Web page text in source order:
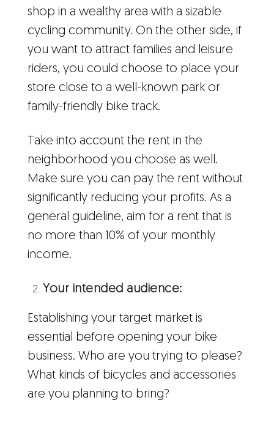
shop in a wealthy area with a sizable
cycling community. On the other side, if
you want to attract families and leisure
riders, you could choose to place your
store close to a well-known park or
family-friendly bike track.
Take into account the rent in the
neighborhood you choose as well.
Make sure you can pay the rent without
significantly reducing your profits. As a
general guideline, aim for a rent that is
no more than 10% of your monthly
income.
Your intended audience:
Establishing your target market is
essential before opening your bike
business. Who are you trying to please?
What kinds of bicycles and accessories
are you planning to bring?